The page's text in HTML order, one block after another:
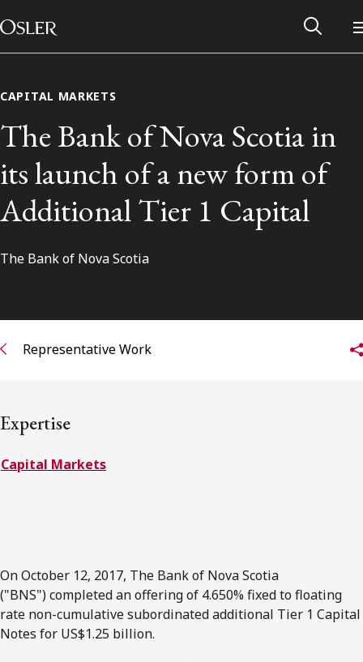
Skip to content
Main Navigation
Subscribe to receive our latest insights
Subscribe to Osler Insights
CAPITAL MARKETS
The Bank of Nova Scotia in
its launch of a new form of
Additional Tier 1 Capital
The Bank of Nova Scotia
Representative Work
Expertise
Capital Markets
On October 12, 2017, The Bank of Nova Scotia
("BNS") completed an offering of 4.650% fixed to floating
rate non-cumulative subordinated additional Tier 1 Capital
Notes for US$1.25 billion.